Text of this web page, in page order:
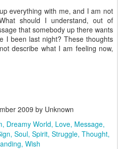
everything with me, and I am not
should I understand, out of
that somebody up there wants
I been last night? These thoughts
describe what I am feeling now,
2009 by Unknown
Dreamy World Love Message
Soul Spirit Struggle Thought
Wish